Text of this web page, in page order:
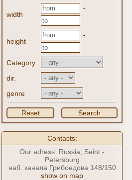
width
-
height
-
Category
dir.
genre
Reset Search
Contacts:
Our adress: Russia, Saint -
Petersburg
наб. канала Грибоедова 148/150
show on map